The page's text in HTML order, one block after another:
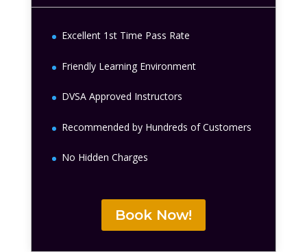
Excellent 1st Time Pass Rate
Friendly Learning Environment
DVSA Approved Instructors
Recommended by Hundreds of Customers
No Hidden Charges
Book Now!